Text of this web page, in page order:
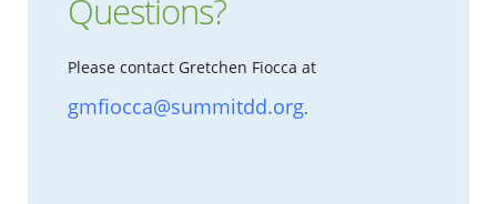
Questions?
Please contact Gretchen Fiocca at
gmfiocca@summitdd.org.